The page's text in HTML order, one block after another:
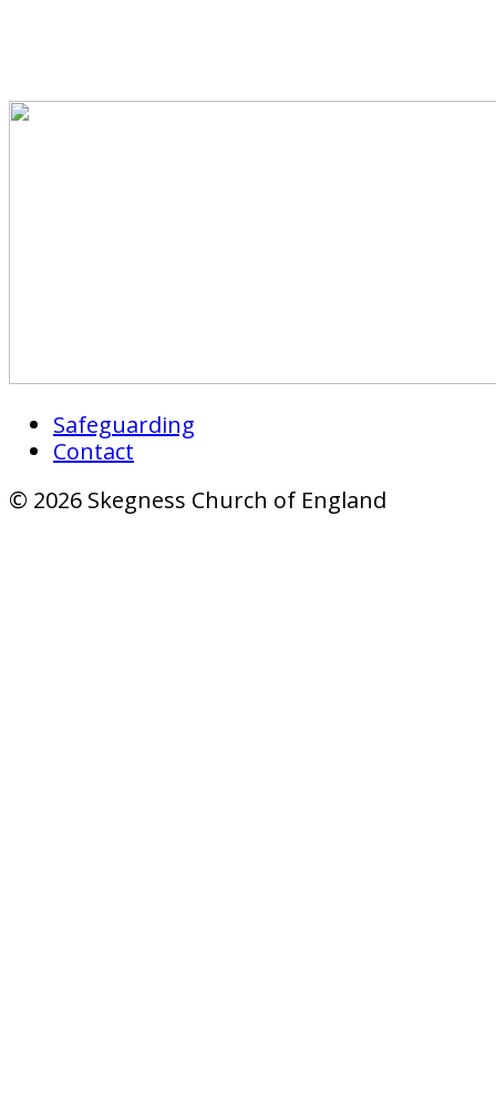
Safeguarding
Contact
© 2026 Skegness Church of England